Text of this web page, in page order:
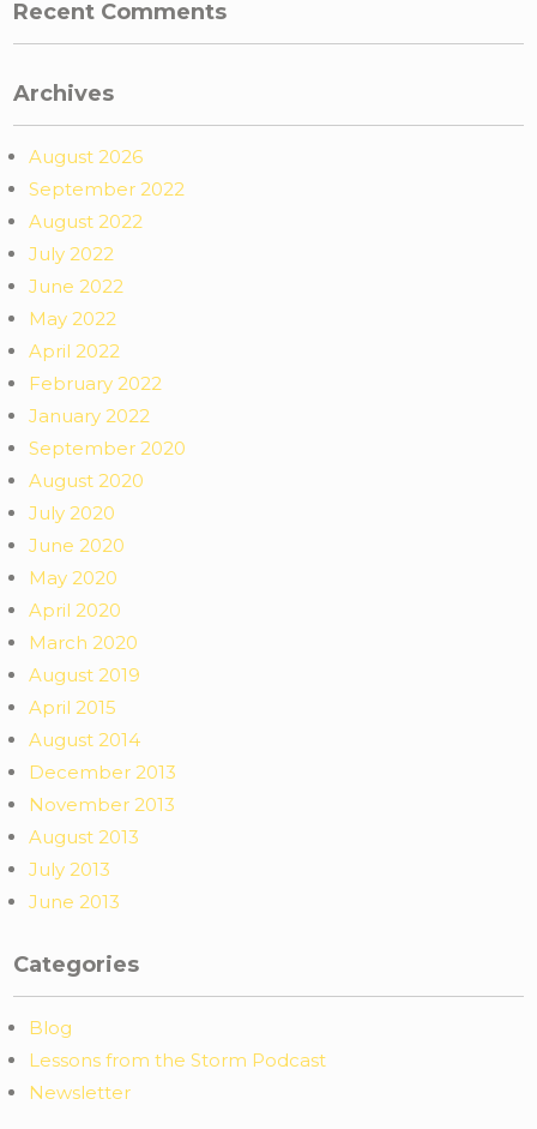
Recent Comments
Archives
August 2026
September 2022
August 2022
July 2022
June 2022
May 2022
April 2022
February 2022
January 2022
September 2020
August 2020
July 2020
June 2020
May 2020
April 2020
March 2020
August 2019
April 2015
August 2014
December 2013
November 2013
August 2013
July 2013
June 2013
Categories
Blog
Lessons from the Storm Podcast
Newsletter